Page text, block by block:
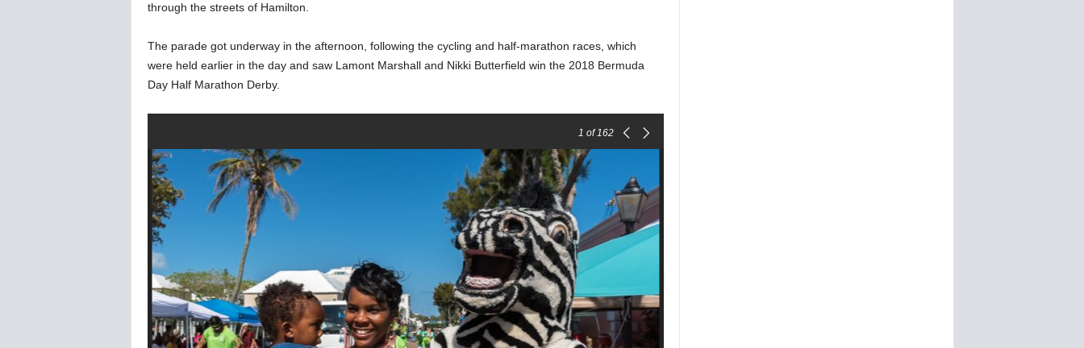
through the streets of Hamilton.
The parade got underway in the afternoon, following the cycling and half-marathon races, which
were held earlier in the day and saw Lamont Marshall and Nikki Butterfield win the 2018 Bermuda
Day Half Marathon Derby.
1 of 162